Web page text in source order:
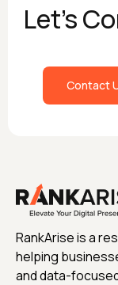
Let's
Contact
RankArise is a
helping
and data-